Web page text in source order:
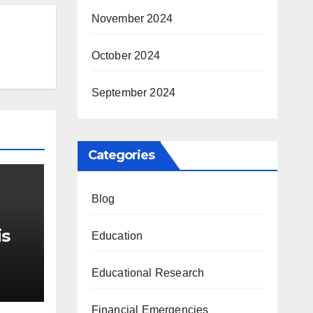
November 2024
October 2024
September 2024
Categories
Blog
Education
Educational Research
Financial Emergencies